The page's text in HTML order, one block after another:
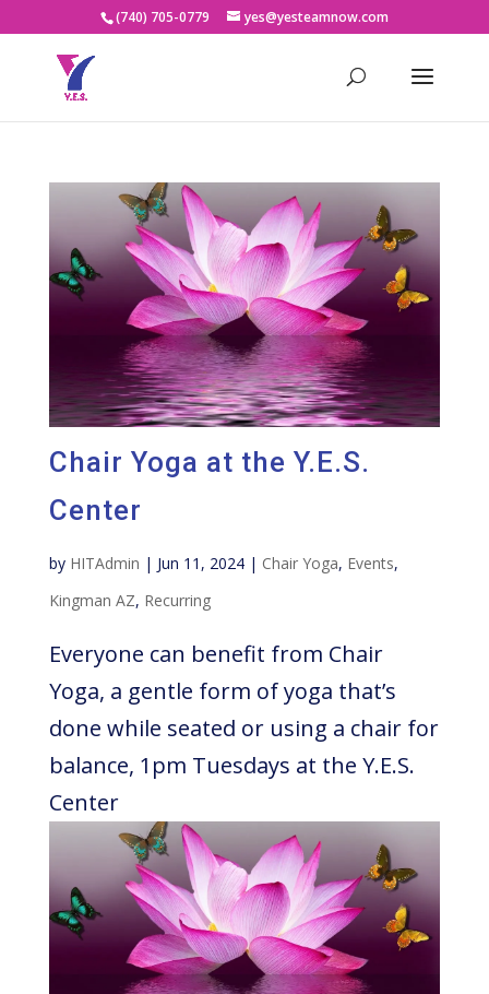
(740) 705-0779 yes@yesteamnow.com
Chair Yoga at the Y.E.S.
Center
by HITAdmin | Jun 11, 2024| Chair Yoga, Events,
Kingman AZ, Recurring
Everyone can benefit from Chair
Yoga, a gentle form of yoga that’s
done while seated or using a chair for
balance, 1pm Tuesdays at the Y.E.S.
Center